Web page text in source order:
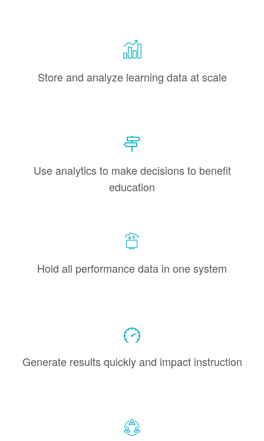
Store and analyze learning data at scale
Use analytics to make decisions to benefit
education
Hold all performance data in one system
Generate results quickly and impact instruction